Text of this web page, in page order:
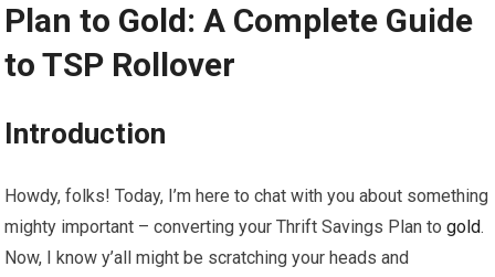
Plan to Gold: A Complete Guide
to TSP Rollover
Introduction
Howdy, folks! Today, I’m here to chat with you about something
mighty important – converting your Thrift Savings Plan togold.
Now, I know y’all might be scratching your heads and